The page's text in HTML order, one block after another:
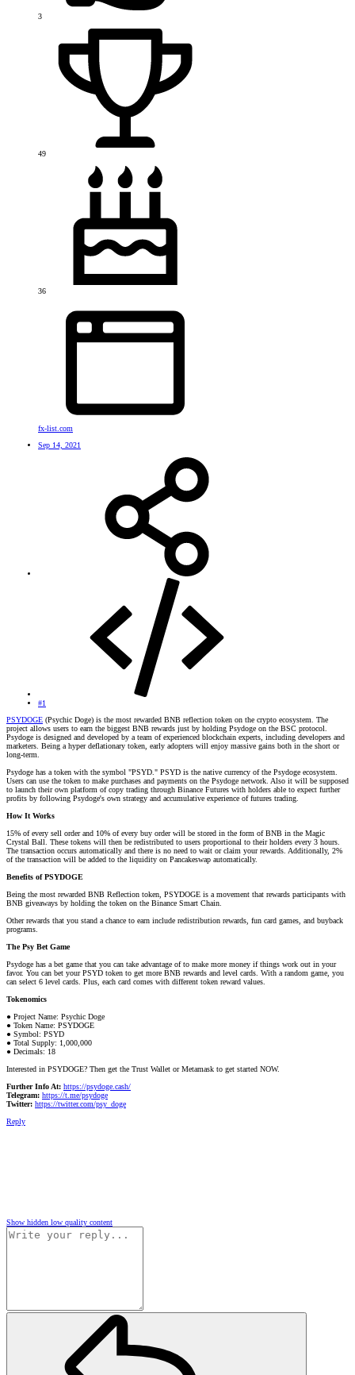
3
49
36
fx-list.com
Sep 14, 2021
#1
PSYDOGE (Psychic Doge) is the most rewarded BNB reflection token on the crypto ecosystem. The
project allows users to earn the biggest BNB rewards just by holding Psydoge on the BSC protocol.
Psydoge is designed and developed by a team of experienced blockchain experts, including developers and
marketers. Being a hyper deflationary token, early adopters will enjoy massive gains both in the short or
long-term.
Psydoge has a token with the symbol "PSYD." PSYD is the native currency of the Psydoge ecosystem.
Users can use the token to make purchases and payments on the Psydoge network. Also it will be supposed
to launch their own platform of copy trading through Binance Futures with holders able to expect further
profits by following Psydoge's own strategy and accumulative experience of futures trading.
How It Works
15% of every sell order and 10% of every buy order will be stored in the form of BNB in the Magic
Crystal Ball. These tokens will then be redistributed to users proportional to their holders every 3 hours.
The transaction occurs automatically and there is no need to wait or claim your rewards. Additionally, 2%
of the transaction will be added to the liquidity on Pancakeswap automatically.
Benefits of PSYDOGE
Being the most rewarded BNB Reflection token, PSYDOGE is a movement that rewards participants with
BNB giveaways by holding the token on the Binance Smart Chain.
Other rewards that you stand a chance to earn include redistribution rewards, fun card games, and buyback
programs.
The Psy Bet Game
Psydoge has a bet game that you can take advantage of to make more money if things work out in your
favor. You can bet your PSYD token to get more BNB rewards and level cards. With a random game, you
can select 6 level cards. Plus, each card comes with different token reward values.
Tokenomics
● Project Name: Psychic Doge
● Token Name: PSYDOGE
● Symbol: PSYD
● Total Supply: 1,000,000
● Decimals: 18
Interested in PSYDOGE? Then get the Trust Wallet or Metamask to get started NOW.
Further Info At: https://psydoge.cash/
Telegram: https://t.me/psydoge
Twitter: https://twitter.com/psy_doge
Reply
Show hidden low quality content